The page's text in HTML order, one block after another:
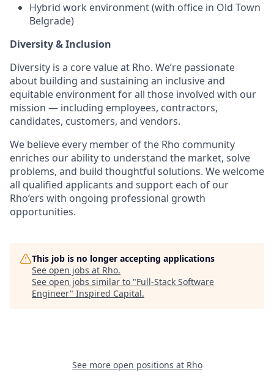
Hybrid work environment (with office in Old Town
Belgrade)
Diversity & Inclusion
Diversity is a core value at Rho. We’re passionate
about building and sustaining an inclusive and
equitable environment for all those involved with our
mission — including employees, contractors,
candidates, customers, and vendors.
We believe every member of the Rho community
enriches our ability to understand the market, solve
problems, and build thoughtful solutions. We welcome
all qualified applicants and support each of our
Rho’ers with ongoing professional growth
opportunities.
This job is no longer accepting applications
See open jobs at Rho.
See open jobs similar to "Full-Stack Software
Engineer" Inspired Capital.
See more open positions at Rho